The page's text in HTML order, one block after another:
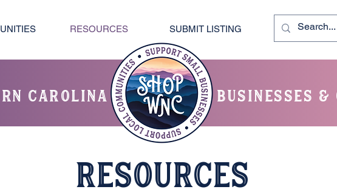
RESOURCES SUBMIT LISTING
carolina businesses
RESOURCES